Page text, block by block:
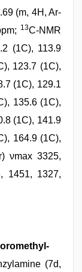
(m, 4H, Ar-
13C-NMR
(1C), 113.9
123.7 (1C),
(1C), 129.1
135.6 (1C),
(1C), 141.9
164.9 (1C),
νmax 3325,
1451, 1327,
(7d,